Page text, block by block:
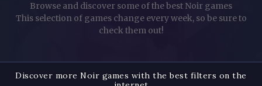
Browse and discover some of the best Noir games
This selection of games change every week, so be sure to
check them out!
Discover more Noir games with the best filters on the